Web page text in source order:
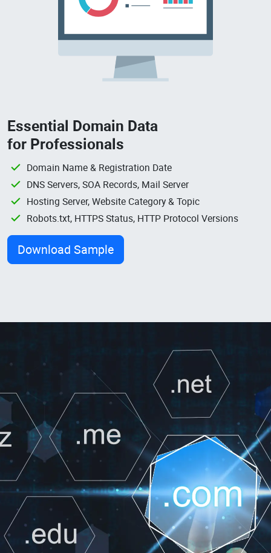
Essential Domain Data
for Professionals
Domain Name & Registration Date
DNS Servers, SOA Records, Mail Server
Hosting Server, Website Category & Topic
Robots.txt, HTTPS Status, HTTP Protocol Versions
Download Sample